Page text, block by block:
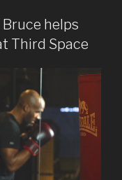
helps
Third Space